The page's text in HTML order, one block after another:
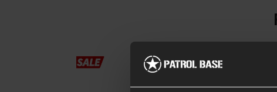
Novritsch SSP18 CNC
Slide
£45.99